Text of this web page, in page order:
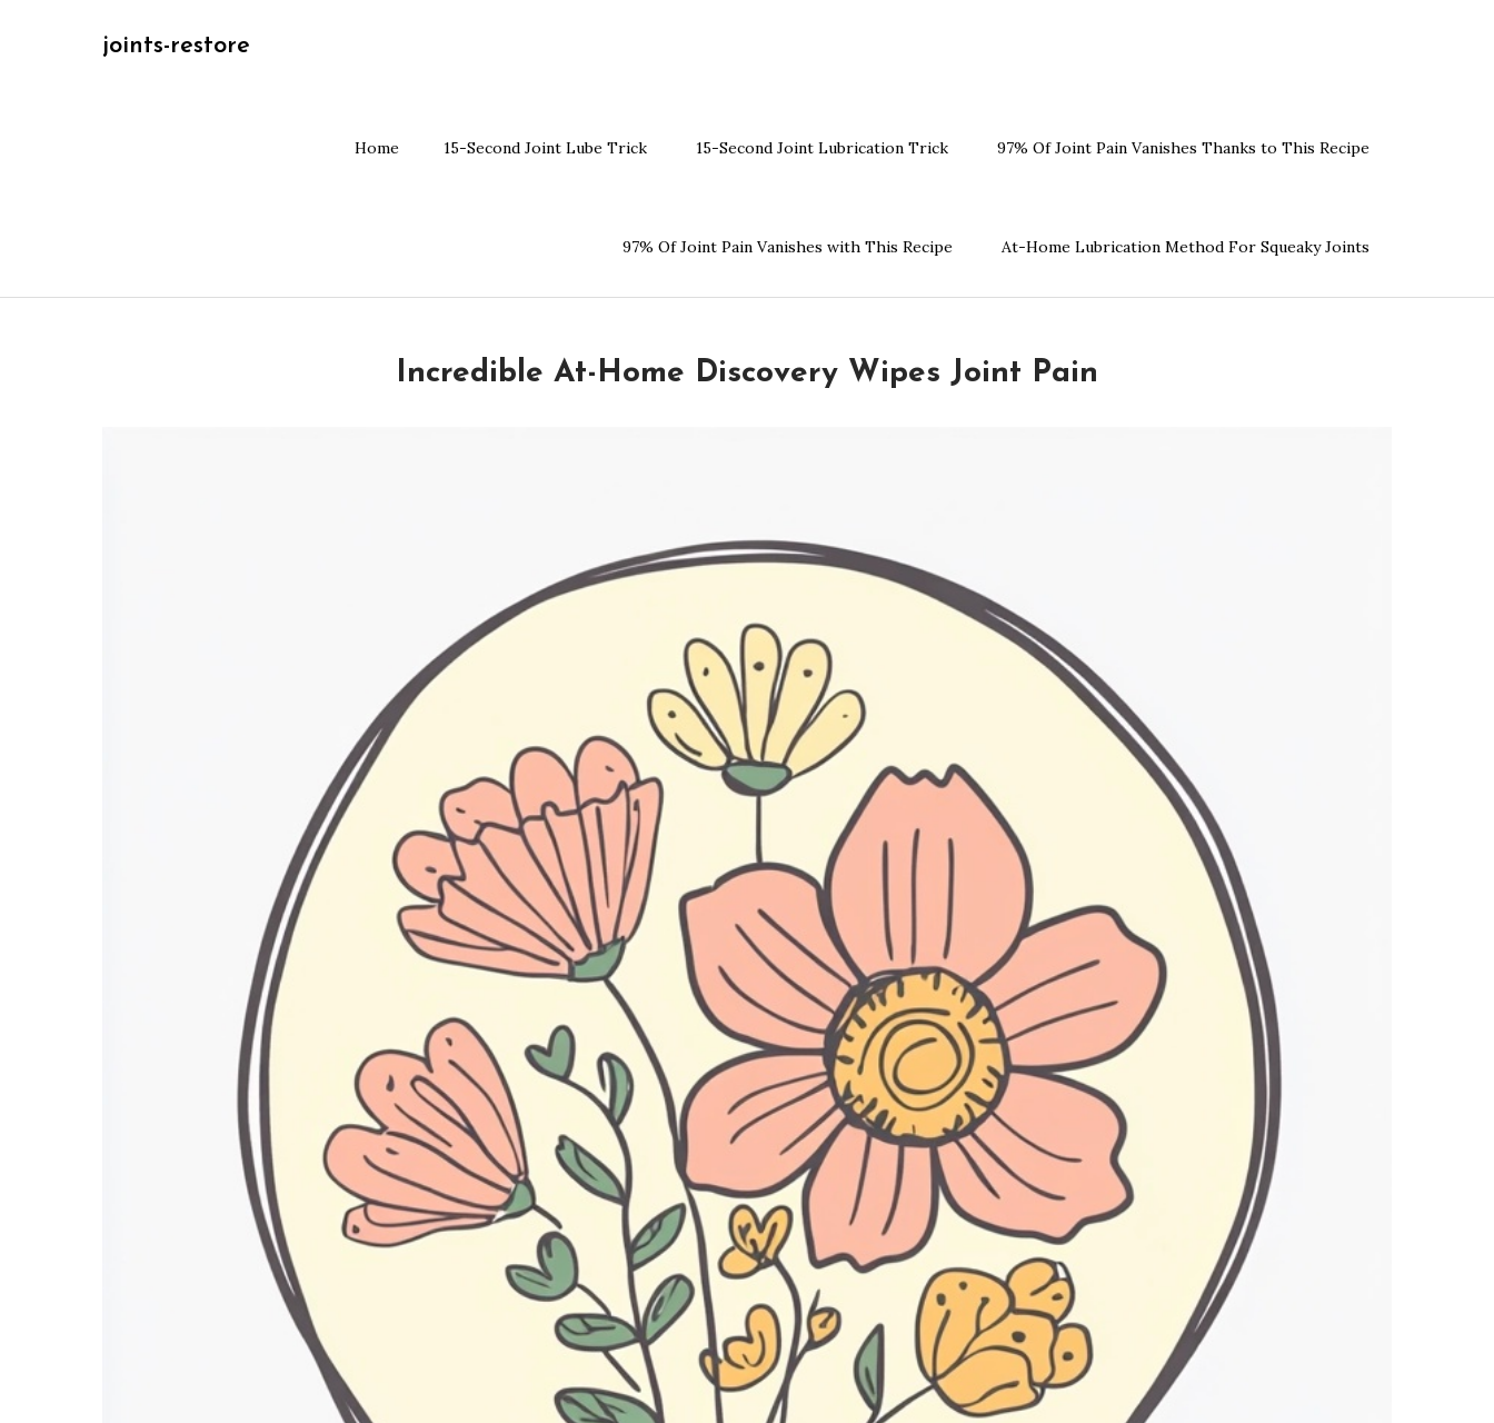
joints-restore
Home 15-Second Joint Lube Trick 15-Second Joint Lubrication Trick 97% Of Joint Pain Vanishes Thanks to This Recipe
97% Of Joint Pain Vanishes with This Recipe At-Home Lubrication Method For Squeaky Joints
Incredible At-Home Discovery Wipes Joint Pain